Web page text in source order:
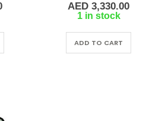
AED 3,330.00
1 in stock
ADD TO CART